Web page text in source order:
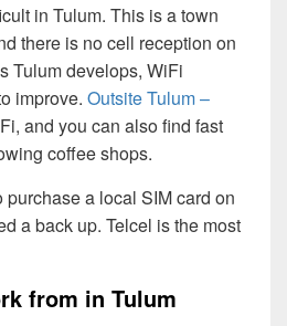
in Tulum. This is a town
there is no cell reception on
Tulum develops, WiFi
improve. Outsite Tulum –
and you can also find fast
coffee shops.
purchase a local SIM card on
a back up. Telcel is the most
from in Tulum